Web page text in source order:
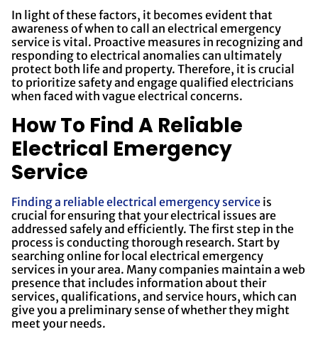
In light of these factors, it becomes evident that
awareness of when to call an electrical emergency
service is vital. Proactive measures in recognizing and
responding to electrical anomalies can ultimately
protect both life and property. Therefore, it is crucial
to prioritize safety and engage qualified electricians
when faced with vague electrical concerns.
How To Find A Reliable
Electrical Emergency
Service
Finding a reliable electrical emergency service is
crucial for ensuring that your electrical issues are
addressed safely and efficiently. The first step in the
process is conducting thorough research. Start by
searching online for local electrical emergency
services in your area. Many companies maintain a web
presence that includes information about their
services, qualifications, and service hours, which can
give you a preliminary sense of whether they might
meet your needs.